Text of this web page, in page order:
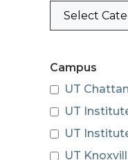
Categories
Campus
UT
UT
UT
UT